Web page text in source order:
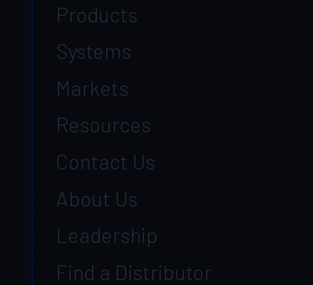
Products
Systems
Markets
Resources
Contact Us
About Us
Leadership
Find a Distributor